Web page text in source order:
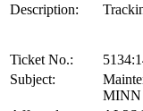
Description:
Ticket No.:
Subject:
MINN